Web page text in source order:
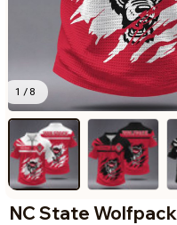
1 / 8
NC State Wolfpack